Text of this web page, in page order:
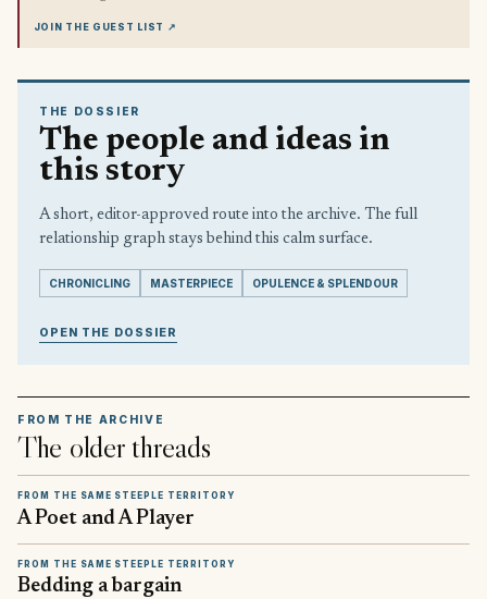
JOIN THE GUEST LIST ↗
THE DOSSIER
The people and ideas in
this story
A short, editor-approved route into the archive. The full
relationship graph stays behind this calm surface.
CHRONICLING MASTERPIECE OPULENCE & SPLENDOUR
OPEN THE DOSSIER
FROM THE ARCHIVE
The older threads
FROM THE SAME STEEPLE TERRITORY
A Poet and A Player
FROM THE SAME STEEPLE TERRITORY
Bedding a bargain